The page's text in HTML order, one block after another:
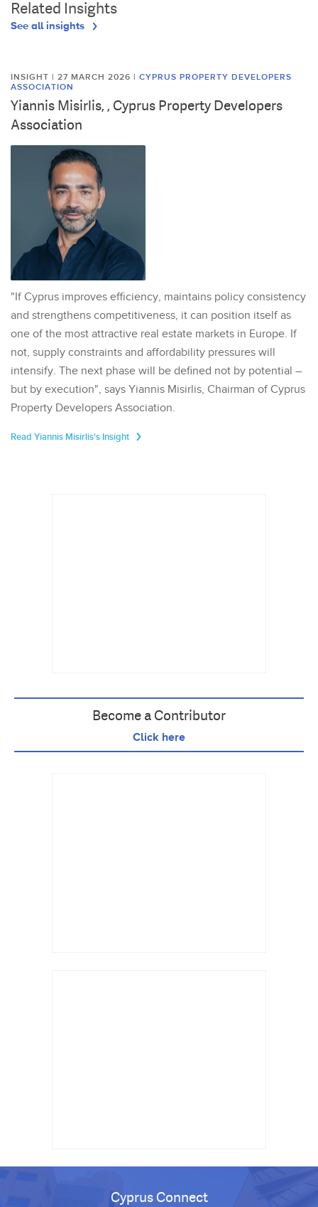
Related Insights
See all insights
INSIGHT | 27 MARCH 2026 | CYPRUS PROPERTY DEVELOPERS
ASSOCIATION
Yiannis Misirlis, , Cyprus Property Developers
Association
"If Cyprus improves efficiency, maintains policy consistency
and strengthens competitiveness, it can position itself as
one of the most attractive real estate markets in Europe. If
not, supply constraints and affordability pressures will
intensify. The next phase will be defined not by potential –
but by execution", says Yiannis Misirlis, Chairman of Cyprus
Property Developers Association.
Read Yiannis Misirlis's Insight
Become a Contributor
Click here
Cyprus Connect